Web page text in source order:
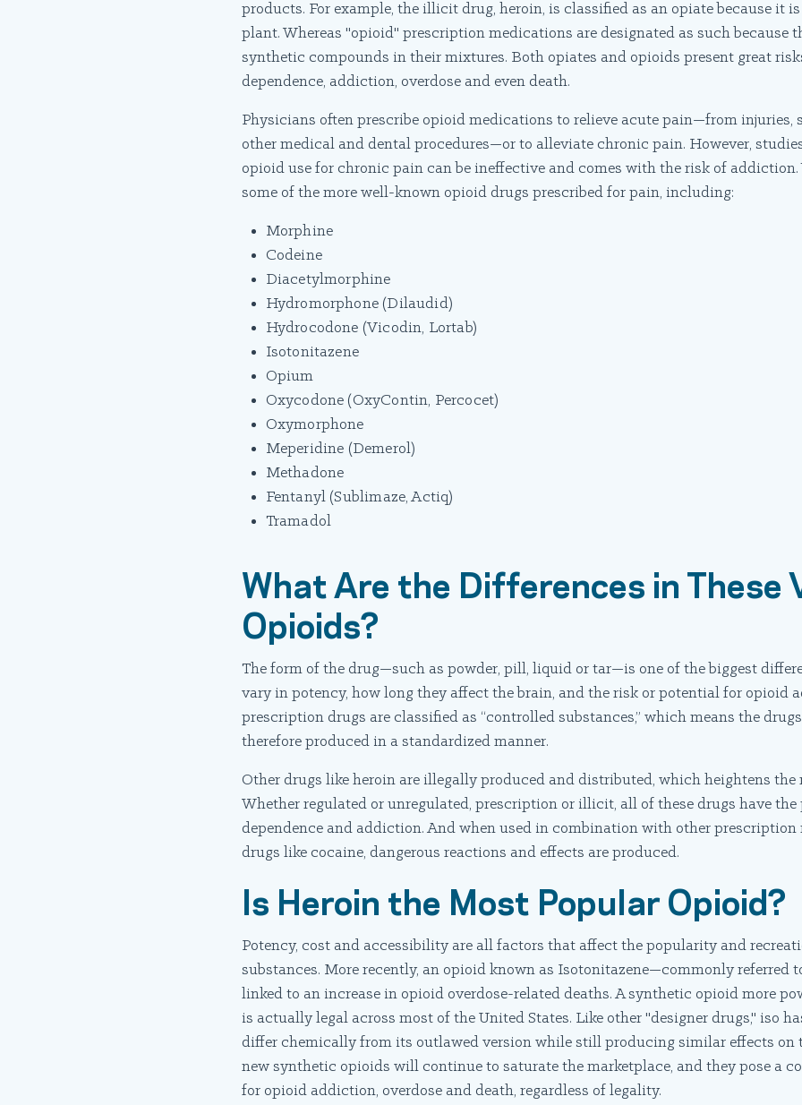
products. For example, the illicit drug, heroin, is classified as an opiate because it
plant. Whereas "opioid" prescription medications are designated as such because
synthetic compounds in their mixtures. Both opiates and opioids present great
dependence, addiction, overdose and even death.
Physicians often prescribe opioid medications to relieve acute pain—from injuries,
other medical and dental procedures—or to alleviate chronic pain. However,
opioid use for chronic pain can be ineffective and comes with the risk of addiction.
some of the more well-known opioid drugs prescribed for pain, including:
Morphine
Codeine
Diacetylmorphine
Hydromorphone (Dilaudid)
Hydrocodone (Vicodin, Lortab)
Isotonitazene
Opium
Oxycodone (OxyContin, Percocet)
Oxymorphone
Meperidine (Demerol)
Methadone
Fentanyl (Sublimaze, Actiq)
Tramadol
What Are the Differences in These
Opioids?
The form of the drug—such as powder, pill, liquid or tar—is one of the biggest
vary in potency, how long they affect the brain, and the risk or potential for opioid
prescription drugs are classified as “controlled substances,” which means the
therefore produced in a standardized manner.
Other drugs like heroin are illegally produced and distributed, which heightens the
Whether regulated or unregulated, prescription or illicit, all of these drugs have
dependence and addiction. And when used in combination with other prescription
drugs like cocaine, dangerous reactions and effects are produced.
Is Heroin the Most Popular Opioid?
Potency, cost and accessibility are all factors that affect the popularity and
substances. More recently, an opioid known as Isotonitazene—commonly referred
linked to an increase in opioid overdose-related deaths. A synthetic opioid more
is actually legal across most of the United States. Like other "designer drugs," iso
differ chemically from its outlawed version while still producing similar effects on
new synthetic opioids will continue to saturate the marketplace, and they pose a
for opioid addiction, overdose and death, regardless of legality.